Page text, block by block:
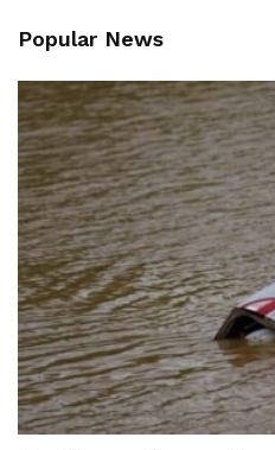
Popular News